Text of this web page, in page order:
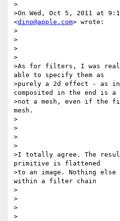
>
>On Wed, Oct 5, 2011 at
<dino@apple.com> wrote:
>
>
>
>
>As for filters, I was
able to specify them as
>purely a 2d effect - as in
composited in the end is a
>not a mesh, even if the
mesh.
>
>
>
>
>I totally agree. The
primitive is flattened
>to an image. Nothing else
within a filter chain
>
>
>
>